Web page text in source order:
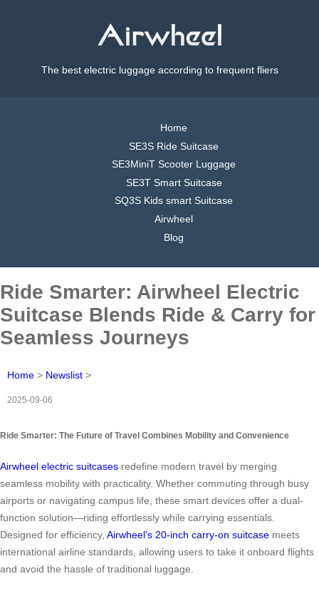
The best electric luggage according to frequent fliers
Home
SE3S Ride Suitcase
SE3MiniT Scooter Luggage
SE3T Smart Suitcase
SQ3S Kids smart Suitcase
Airwheel
Blog
Ride Smarter: Airwheel Electric
Suitcase Blends Ride & Carry for
Seamless Journeys
Home > Newslist >
2025-09-06
Ride Smarter: The Future of Travel Combines Mobility and Convenience
Airwheel electric suitcases redefine modern travel by merging
seamless mobility with practicality. Whether commuting through busy
airports or navigating campus life, these smart devices offer a dual-
function solution—riding effortlessly while carrying essentials.
Designed for efficiency, Airwheel’s 20-inch carry-on suitcase meets
international airline standards, allowing users to take it onboard flights
and avoid the hassle of traditional luggage.